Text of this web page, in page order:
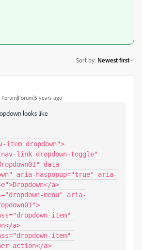
Sort by: Newest first
Forum|Forum|5 years ago
looks like
dropdown">
data-
aria-haspopup="true" aria-
a>
a>
action</a>